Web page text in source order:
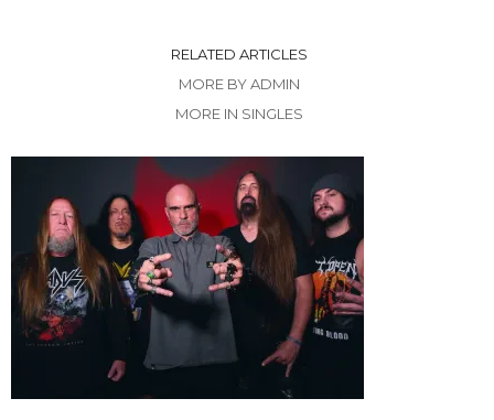
RELATED ARTICLES
MORE BY ADMIN
MORE IN SINGLES